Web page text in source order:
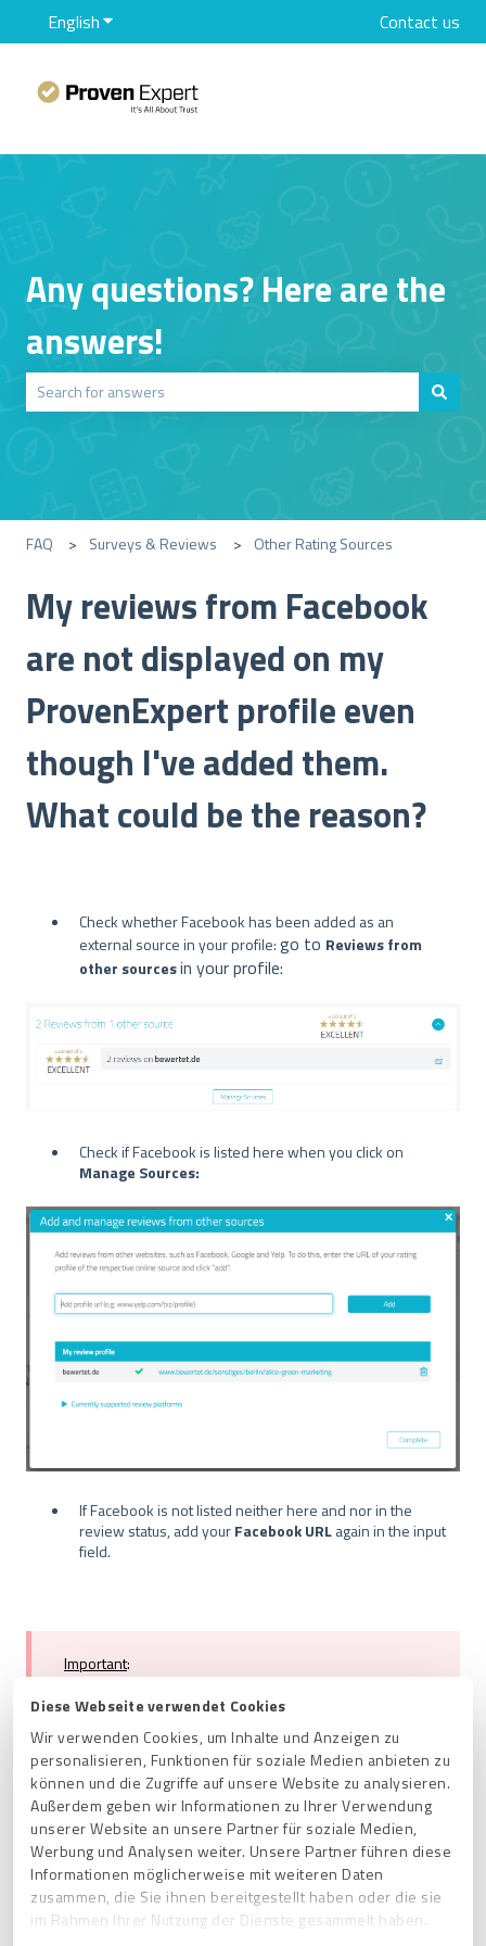
Diese Webseite verwendet Cookies
Wir verwenden Cookies, um Inhalte und Anzeigen zu
personalisieren, Funktionen für soziale Medien anbieten zu
können und die Zugriffe auf unsere Website zu analysieren.
Außerdem geben wir Informationen zu Ihrer Verwendung
unserer Website an unsere Partner für soziale Medien,
Werbung und Analysen weiter. Unsere Partner führen diese
Informationen möglicherweise mit weiteren Daten
zusammen, die Sie ihnen bereitgestellt haben oder die sie
im Rahmen Ihrer Nutzung der Dienste gesammelt haben.
EnglishShow submenu for translations Contact us
Any questions? Here are the
answers!
FAQ Surveys & Reviews Other Rating Sources
My reviews from Facebook
are not displayed on my
ProvenExpert profile even
though I've added them.
What could be the reason?
Check whether Facebook has been added as an
external source in your profile:go to Reviews from
other sourcesin your profile:
Check if Facebook is listed here when you click on
Manage Sources:
If Facebook is not listed neither here and nor in the
review status, add yourFacebook URLagain in the input
field.
Important:
Please make sure that you providea public URL of
your Facebook profile. We cannot process URLs from
Note:Thesource verificationmay take2-3 days.